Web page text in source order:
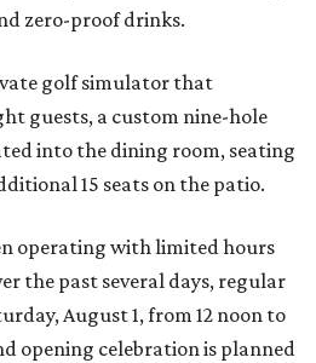
zero-proof drinks.
golf simulator that
guests, a custom nine-hole
into the dining room, seating
15 seats on the patio.
operating with limited hours
the past several days, regular
August 1, from 12 noon to
opening celebration is planned